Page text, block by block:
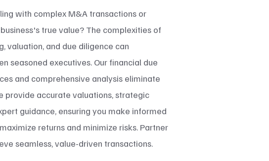
with complex M&A transactions or
true value? The complexities of
valuation, and due diligence can
seasoned executives. Our financial due
and comprehensive analysis eliminate
provide accurate valuations, strategic
guidance, ensuring you make informed
returns and minimize risks. Partner
seamless, value-driven transactions.